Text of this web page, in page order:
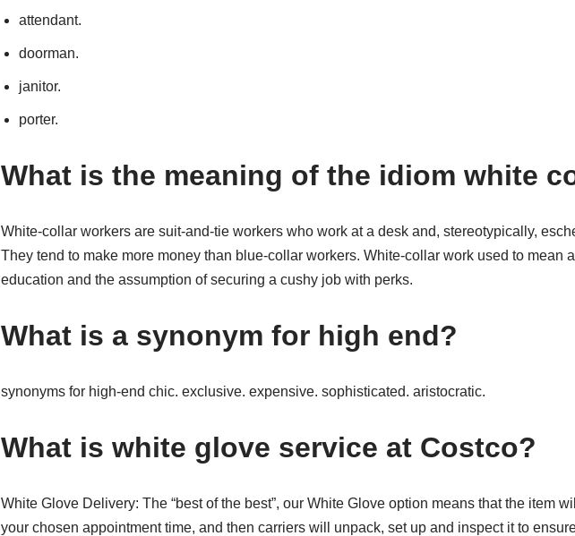
attendant.
doorman.
janitor.
porter.
What is the meaning of the idiom white
White-collar workers are suit-and-tie workers who work at a desk and, stereotypically,
They tend to make more money than blue-collar workers. White-collar work used to mean
education and the assumption of securing a cushy job with perks.
What is a synonym for high end?
synonyms for high-end chic. exclusive. expensive. sophisticated. aristocratic.
What is white glove service at Costco?
White Glove Delivery: The “best of the best”, our White Glove option means that the item
your chosen appointment time, and then carriers will unpack, set up and inspect it to